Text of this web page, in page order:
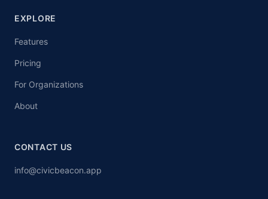
EXPLORE
Features
Pricing
For Organizations
About
CONTACT US
info@civicbeacon.app